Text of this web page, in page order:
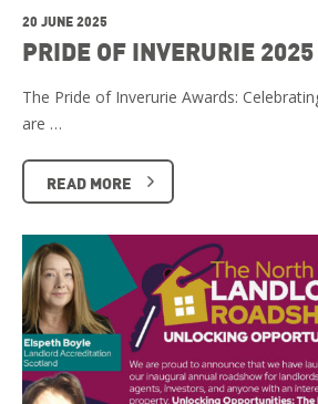
20 JUNE 2025
PRIDE OF INVERURIE
The Pride of Inverurie Awards:
are …
READ MORE